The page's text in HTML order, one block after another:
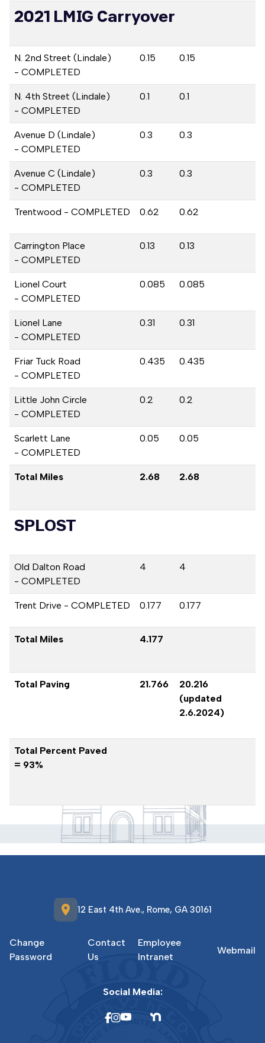
2021 LMIG Carryover
N. 2nd Street (Lindale)
- COMPLETED
0.15 0.15
N. 4th Street (Lindale)
- COMPLETED
0.1 0.1
Avenue D (Lindale)
- COMPLETED
0.3 0.3
Avenue C (Lindale)
- COMPLETED
0.3 0.3
Trentwood - COMPLETED 0.62 0.62
Carrington Place
- COMPLETED
0.13 0.13
Lionel Court
- COMPLETED
0.085 0.085
Lionel Lane
- COMPLETED
0.31 0.31
Friar Tuck Road
- COMPLETED
0.435 0.435
Little John Circle
- COMPLETED
0.2 0.2
Scarlett Lane
- COMPLETED
0.05 0.05
Total Miles 2.68 2.68
SPLOST
Old Dalton Road
- COMPLETED
4 4
Trent Drive - COMPLETED 0.177 0.177
Total Miles 4.177
Total Paving 21.766
20.216
(updated
2.6.2024)
Total Percent Paved
= 93%
location_on 12 East 4th Ave., Rome, GA 30161
Change
Password
Contact
Us
Employee
Intranet
Webmail
Social Media: